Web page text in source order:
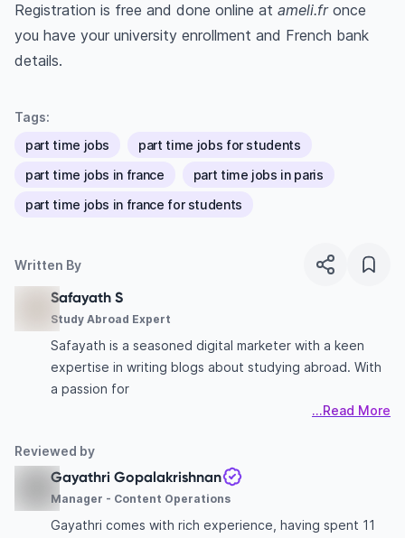
Registration is free and done online at ameli.fronce
you have your university enrollment and French bank
details.
Tags:
part time jobs
part time jobs for students
part time jobs in france
part time jobs in paris
part time jobs in france for students
Written By
Safayath S
Study Abroad Expert
Safayath is a seasoned digital marketer with a keen
expertise in writing blogs about studying abroad. With
a passion for
...Read More
Reviewed by
Gayathri Gopalakrishnan
Manager - Content Operations
Gayathri comes with rich experience, having spent 11